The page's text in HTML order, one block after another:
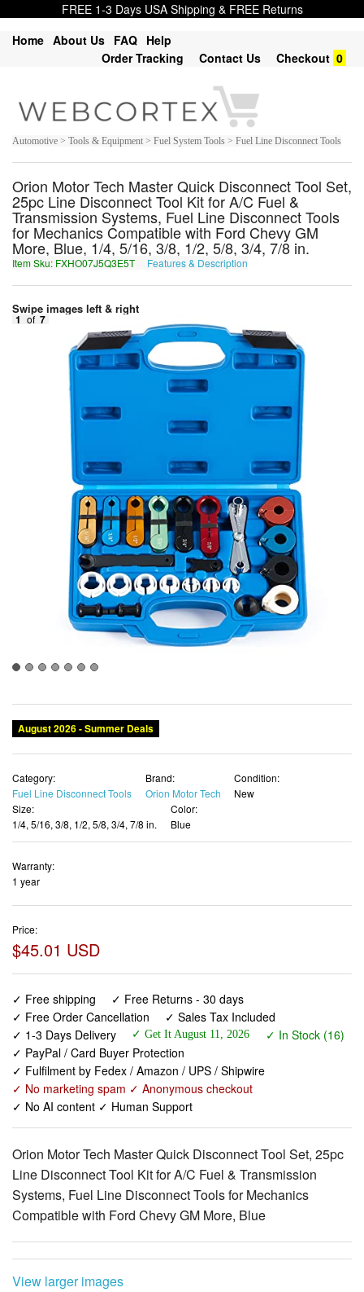
FREE 1-3 Days USA Shipping & FREE Returns
Home About Us FAQ Help
Order Tracking
Contact Us Checkout 0
Automotive > Tools & Equipment > Fuel System Tools > Fuel Line Disconnect Tools
Orion Motor Tech Master Quick Disconnect Tool Set,
25pc Line Disconnect Tool Kit for A/C Fuel &
Transmission Systems, Fuel Line Disconnect Tools
for Mechanics Compatible with Ford Chevy GM
More, Blue, 1/4, 5/16, 3/8, 1/2, 5/8, 3/4, 7/8 in.
Item Sku: FXHO07J5Q3E5T Features & Description
Swipe images left & right
1 of 7
August 2026 - Summer Deals
Category:
Fuel Line Disconnect Tools
Brand:
Orion Motor Tech
Condition:
New
Size:
1/4, 5/16, 3/8, 1/2, 5/8, 3/4, 7/8 in.
Color:
Blue
Warranty:
1 year
Price:
$45.01 USD
✓ Free shipping
✓ Free Returns - 30 days
✓ Free Order Cancellation
✓ Sales Tax Included
✓ 1-3 Days Delivery
✓ Get It August 11, 2026
✓ In Stock (16)
✓ PayPal / Card Buyer Protection
✓ Fulfilment by Fedex / Amazon / UPS / Shipwire
✓ No marketing spam ✓ Anonymous checkout
✓ No AI content ✓ Human Support
Orion Motor Tech Master Quick Disconnect Tool Set, 25pc
Line Disconnect Tool Kit for A/C Fuel & Transmission
Systems, Fuel Line Disconnect Tools for Mechanics
Compatible with Ford Chevy GM More, Blue
View larger images